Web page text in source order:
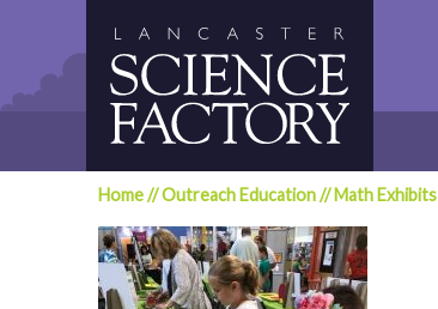
Home//Outreach Education//Math Exhibits